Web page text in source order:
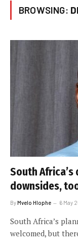
BROWSING:
South
downsides,
ByMvelo Hlophe 6 May
South Africa’s
welcomed, but